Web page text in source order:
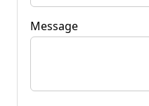
Message